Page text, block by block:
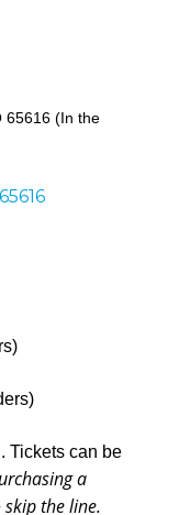
65616 (In the
65616
Tickets can be
a
the line.